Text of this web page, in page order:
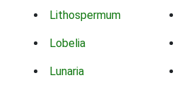
Lithospermum
Lobelia
Lunaria